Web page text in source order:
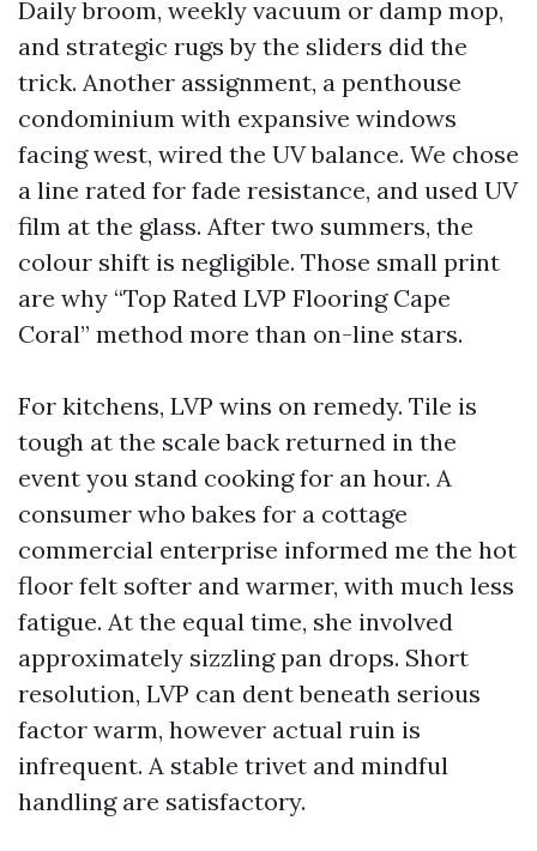
Daily broom, weekly vacuum or damp mop,
and strategic rugs by the sliders did the
trick. Another assignment, a penthouse
condominium with expansive windows
facing west, wired the UV balance. We chose
a line rated for fade resistance, and used UV
film at the glass. After two summers, the
colour shift is negligible. Those small print
are why “Top Rated LVP Flooring Cape
Coral” method more than on-line stars.
For kitchens, LVP wins on remedy. Tile is
tough at the scale back returned in the
event you stand cooking for an hour. A
consumer who bakes for a cottage
commercial enterprise informed me the hot
floor felt softer and warmer, with much less
fatigue. At the equal time, she involved
approximately sizzling pan drops. Short
resolution, LVP can dent beneath serious
factor warm, however actual ruin is
infrequent. A stable trivet and mindful
handling are satisfactory.